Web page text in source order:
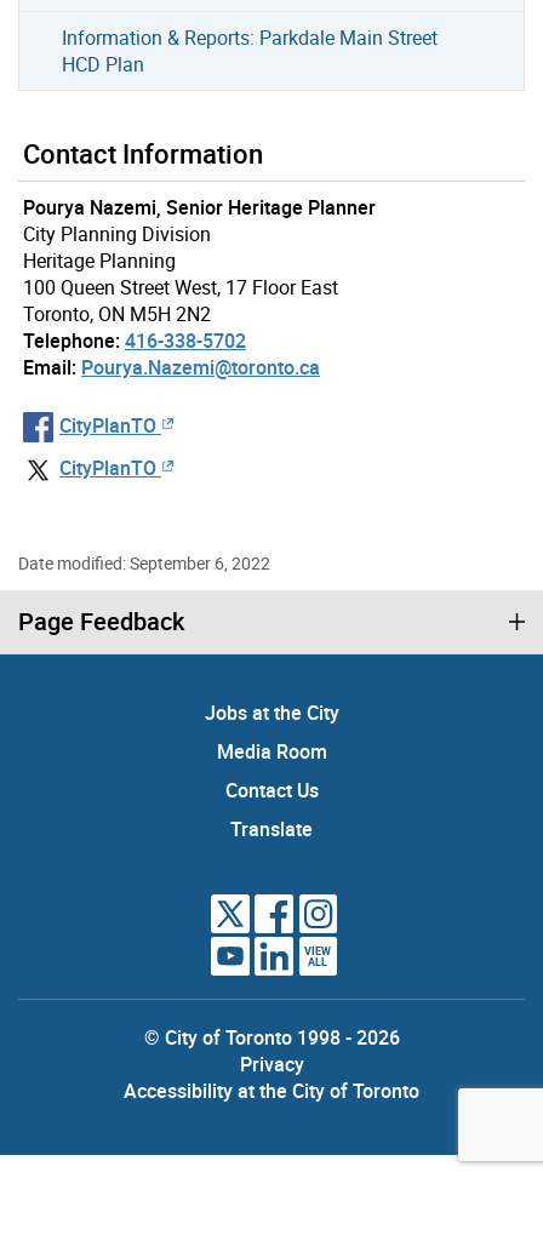
Information & Reports: Parkdale Main Street
HCD Plan
Contact Information
Pourya Nazemi, Senior Heritage Planner
City Planning Division
Heritage Planning
100 Queen Street West, 17 Floor East
Toronto, ON M5H 2N2
Telephone:416-338-5702
Email: Pourya.Nazemi@toronto.ca
CityPlanTO
CityPlanTO
Date modified: September 6, 2022
Page Feedback
Jobs at the City
Media Room
Contact Us
Translate
VIEW
ALL
© City of Toronto 1998 - 2026
Privacy
Accessibility at the City of Toronto